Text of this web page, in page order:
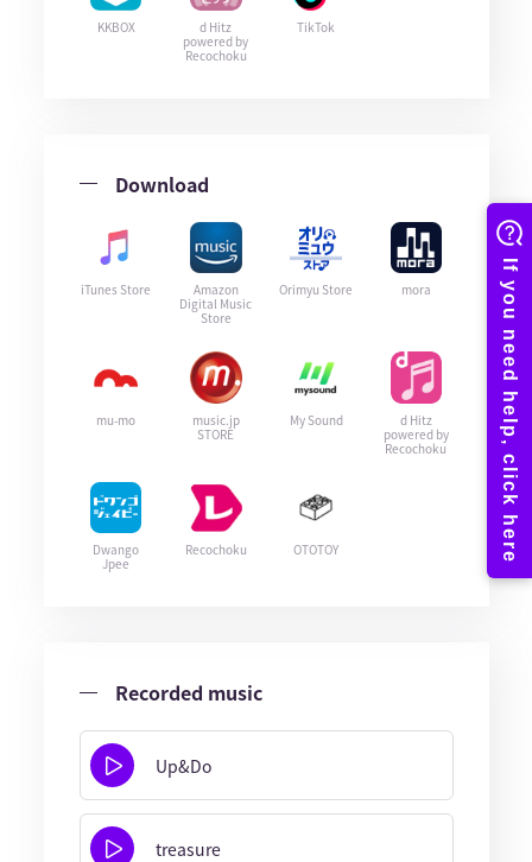
KKBOX
d Hitz
powered by
Recochoku
TikTok
Download
iTunes Store
Amazon
Digital Music
Store
Orimyu Store mora
mu-mo
music.jp
STORE
My Sound
d Hitz
powered by
Recochoku
Dwango
Jpee
Recochoku OTOTOY
Recorded music
Up&Do
treasure